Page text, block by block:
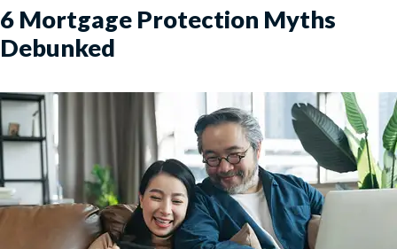
6 Mortgage Protection Myths
Debunked